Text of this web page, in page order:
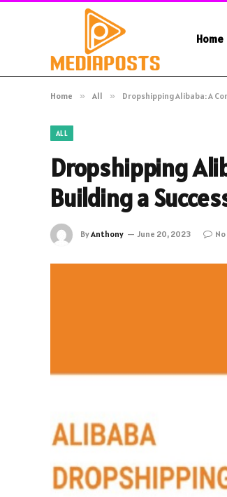
Home
Home » All » Dropshipping Alibaba: A
ALL
Dropshipping
Building a
ByAnthony June 20, 2023